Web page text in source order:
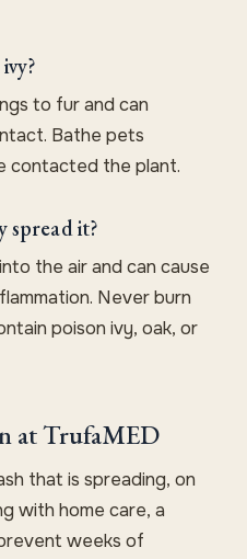
to fur and can
Bathe pets
contacted the plant.
spread it?
the air and can cause
Never burn
poison ivy, oak, or
at TrufaMED
that is spreading, on
with home care, a
weeks of